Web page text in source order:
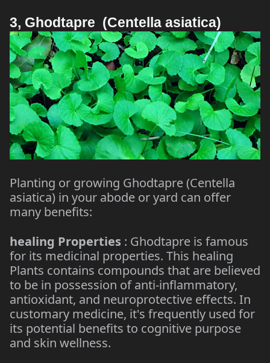
3, Ghodtapre (Centella asiatica)
Planting or growing Ghodtapre (Centella
asiatica) in your abode or yard can offer
many benefits:
healing Properties : Ghodtapre is famous
for its medicinal properties. This healing
Plants contains compounds that are believed
to be in possession of anti-inflammatory,
antioxidant, and neuroprotective effects. In
customary medicine, it's frequently used for
its potential benefits to cognitive purpose
and skin wellness.